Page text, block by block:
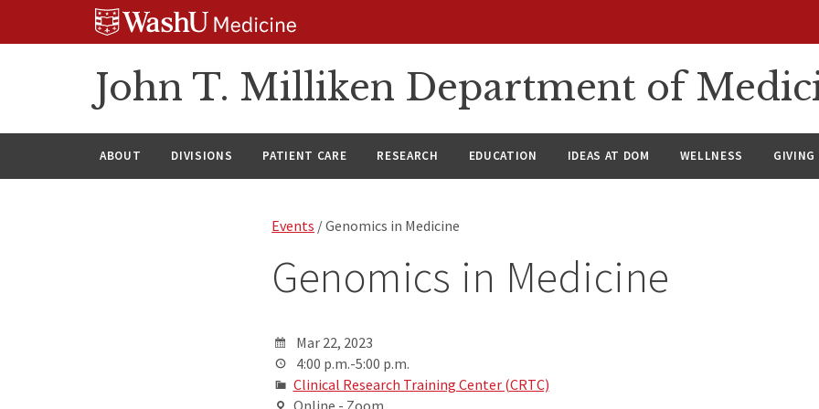
John T. Milliken Department of
ABOUT DIVISIONS PATIENT CARE RESEARCH EDUCATION IDEAS AT DOM WELLNESS GIVING
Events / Genomics in Medicine
Genomics in Medicine
Mar 22, 2023
4:00 p.m.-5:00 p.m.
Clinical Research Training Center (CRTC)